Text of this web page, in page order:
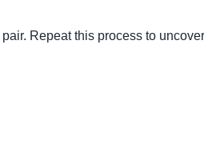
Repeat this process to